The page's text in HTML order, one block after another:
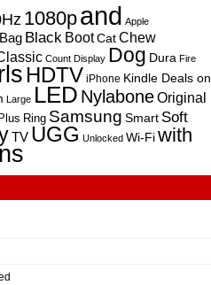
1080pand Apple
Bag Black BootCatChew
Count Display Dog Dura Fire
HDTV iPhone Kindle Deals on
Large LED NylaboneOriginal
Plus Ring Samsung Smart Soft
TV UGG Unlocked Wi-Fiwith